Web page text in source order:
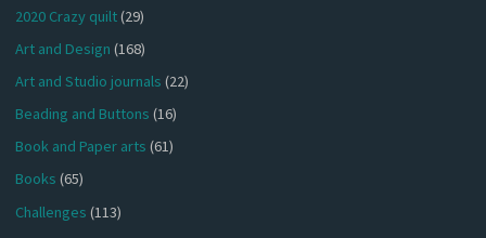
2020 Crazy quilt(29)
Art and Design (168)
Art and Studio journals (22)
Beading and Buttons (16)
Book and Paper arts (61)
Books (65)
Challenges (113)